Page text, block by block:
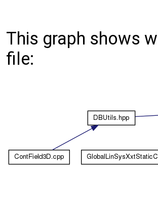
This graph shows
file: